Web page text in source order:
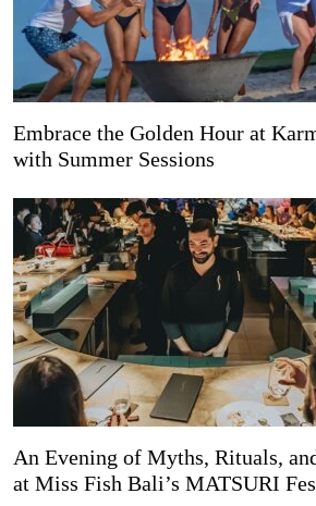
Embrace the Golden Hour at
with Summer Sessions
An Evening of Myths, Rituals,
at Miss Fish Bali’s MATSURI